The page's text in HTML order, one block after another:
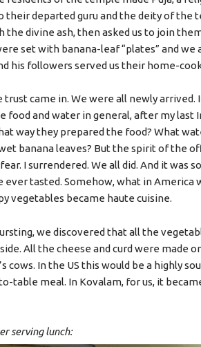
their departed guru and the deity of the
the divine ash, then asked us to join
set with banana-leaf “plates” and we
his followers served us their home-
trust came in. We were all newly arrived.
food and water in general, after my last
way they prepared the food? What
banana leaves? But the spirit of the
I surrendered. We all did. And it was
ever tasted. Somehow, what in America
vegetables became haute cuisine.
we discovered that all the
All the cheese and curd were made
cows. In the US this would be a highly
table meal. In Kovalam, for us, it
serving lunch: